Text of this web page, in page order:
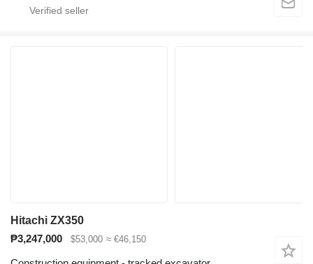
Hitachi ZX350
₱3,247,000
$53,000 ≈ €46,150